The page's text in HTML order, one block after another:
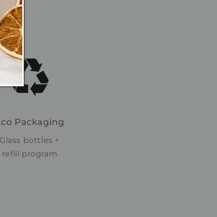
Packaging
Glass bottles +
refill program